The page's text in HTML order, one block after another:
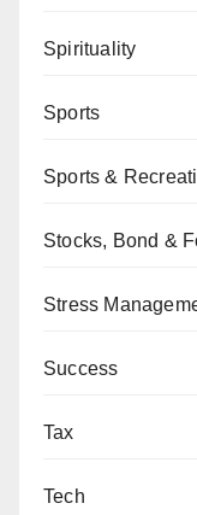
Spirituality
Sports
Sports &
Stocks, Bond &
Stress
Success
Tax
Tech